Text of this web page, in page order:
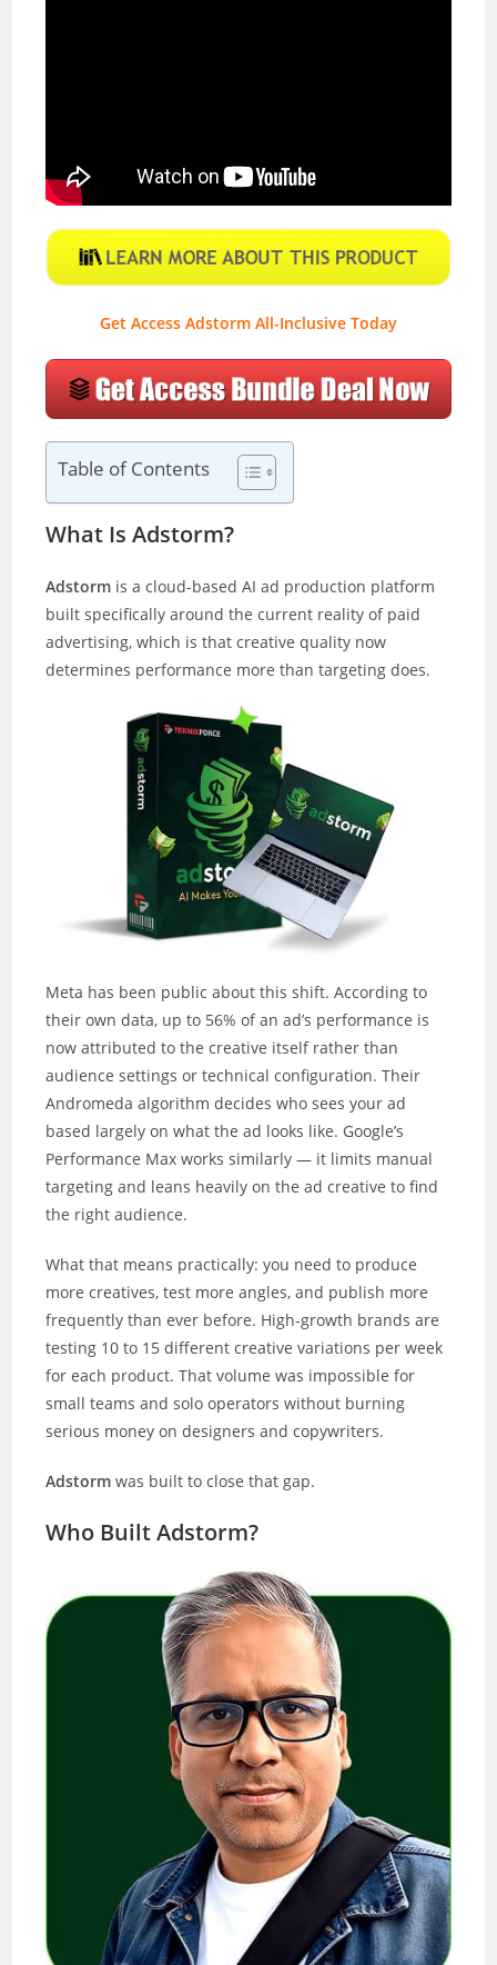
Get Access Adstorm All-Inclusive Today
Table of Contents
What Is Adstorm?
Adstorm is a cloud-based AI ad production platform
built specifically around the current reality of paid
advertising, which is that creative quality now
determines performance more than targeting does.
Meta has been public about this shift. According to
their own data, up to 56% of an ad’s performance is
now attributed to the creative itself rather than
audience settings or technical configuration. Their
Andromeda algorithm decides who sees your ad
based largely on what the ad looks like. Google’s
Performance Max works similarly — it limits manual
targeting and leans heavily on the ad creative to find
the right audience.
What that means practically: you need to produce
more creatives, test more angles, and publish more
frequently than ever before. High-growth brands are
testing 10 to 15 different creative variations per week
for each product. That volume was impossible for
small teams and solo operators without burning
serious money on designers and copywriters.
Adstorm was built to close that gap.
Who Built Adstorm?